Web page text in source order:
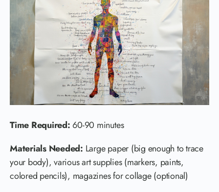
Time Required: 60-90 minutes
Materials Needed: Large paper (big enough to trace
your body), various art supplies (markers, paints,
colored pencils), magazines for collage (optional)